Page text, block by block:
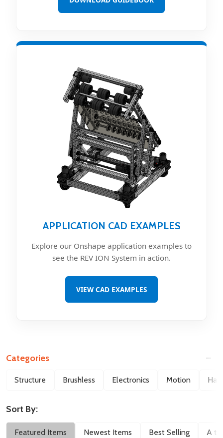
APPLICATION CAD EXAMPLES
Explore our Onshape application examples to
see the REV ION System in action.
VIEW CAD EXAMPLES
Filter
Categories
Structure Brushless Electronics Motion
Sort By:
Featured Items Newest Items Best Selling A to